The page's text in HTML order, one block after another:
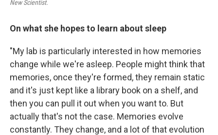
New Scientist.
On what she hopes to learn about sleep
"My lab is particularly interested in how memories
change while we're asleep. People might think that
memories, once they're formed, they remain static
and it's just kept like a library book on a shelf, and
then you can pull it out when you want to. But
actually that's not the case. Memories evolve
constantly. They change, and a lot of that evolution